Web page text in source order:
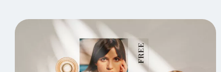
Apple Watch Mockups Artwork Mockups
Box Mockups 343 Brochure Mockups